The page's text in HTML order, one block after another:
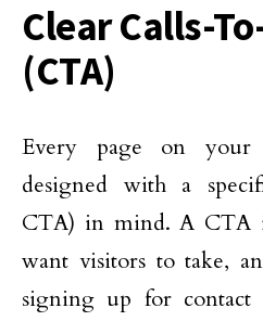
Clear Calls-
(CTA)
Every page on your
designed with a
CTA) in mind. A CTA
want visitors to take,
signing up for contact